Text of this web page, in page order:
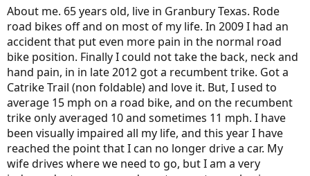
r
About me. 65 years old, live in Granbury Texas. Rode
road bikes off and on most of my life. In 2009 I had an
accident that put even more pain in the normal road
bike position. Finally I could not take the back, neck and
hand pain, in in late 2012 got a recumbent trike. Got a
Catrike Trail (non foldable) and love it. But, I used to
average 15 mph on a road bike, and on the recumbent
trike only averaged 10 and sometimes 11 mph. I have
been visually impaired all my life, and this year I have
reached the point that I can no longer drive a car. My
wife drives where we need to go, but I am a very